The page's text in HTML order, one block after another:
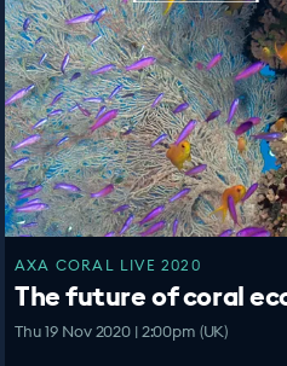
AXA CORAL LIVE 2020
The future of coral
Thu 19 Nov 2020 | 2:00pm (UK)